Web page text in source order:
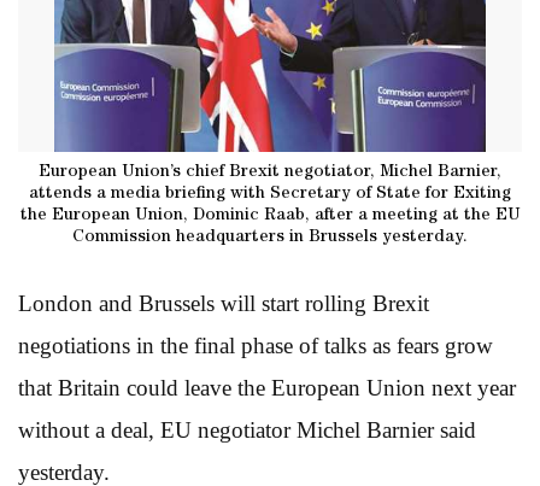
European Union’s chief Brexit negotiator, Michel Barnier,
attends a media briefing with Secretary of State for Exiting
the European Union, Dominic Raab, after a meeting at the EU
Commission headquarters in Brussels yesterday.
London and Brussels will start rolling Brexit
negotiations in the final phase of talks as fears grow
that Britain could leave the European Union next year
without a deal, EU negotiator Michel Barnier said
yesterday.